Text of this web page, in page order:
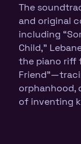
The
and original
including
Child,”
the piano riff
orphanhood,
of inventing